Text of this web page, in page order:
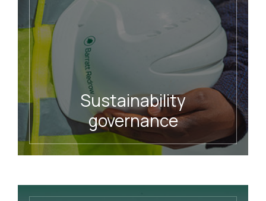
Sustainability
governance